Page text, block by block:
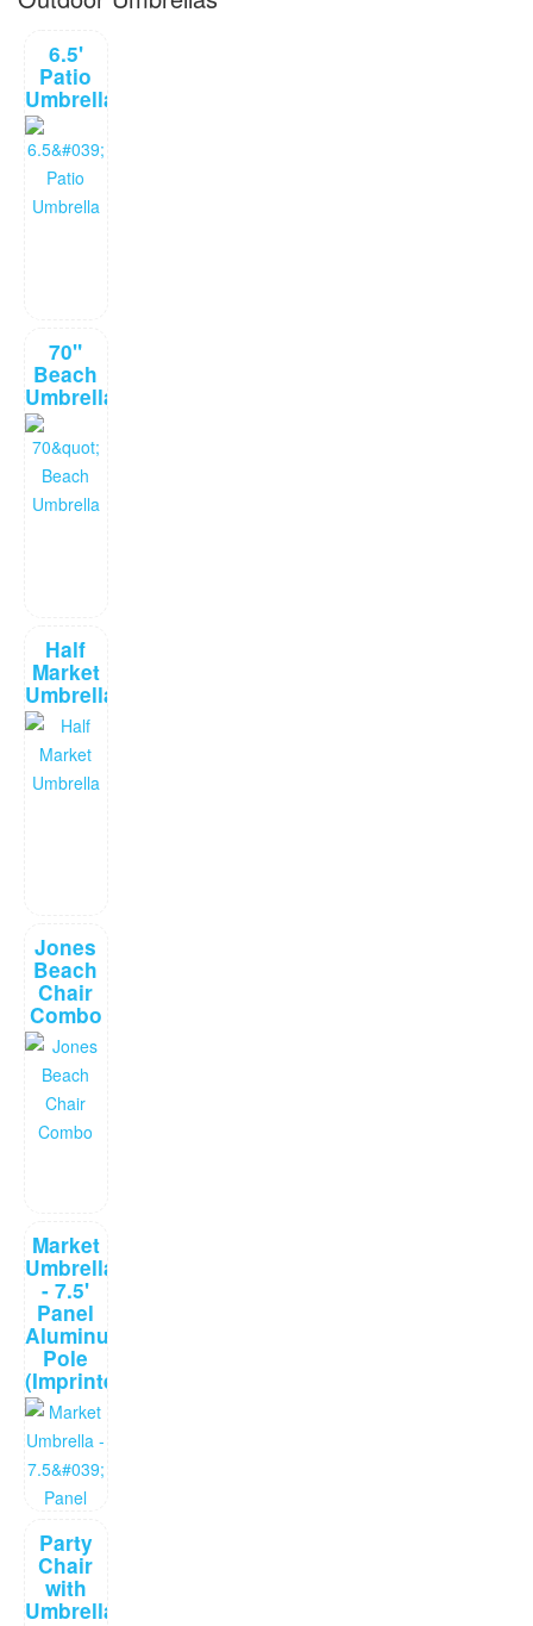
6.5'
Patio
Umbrella
70"
Beach
Umbrella
Half
Market
Umbrella
Jones
Beach
Chair
Combo
Market
Umbrella
- 7.5'
Panel
Aluminum
Pole
(Imprinted)
Party
Chair
with
Umbrella